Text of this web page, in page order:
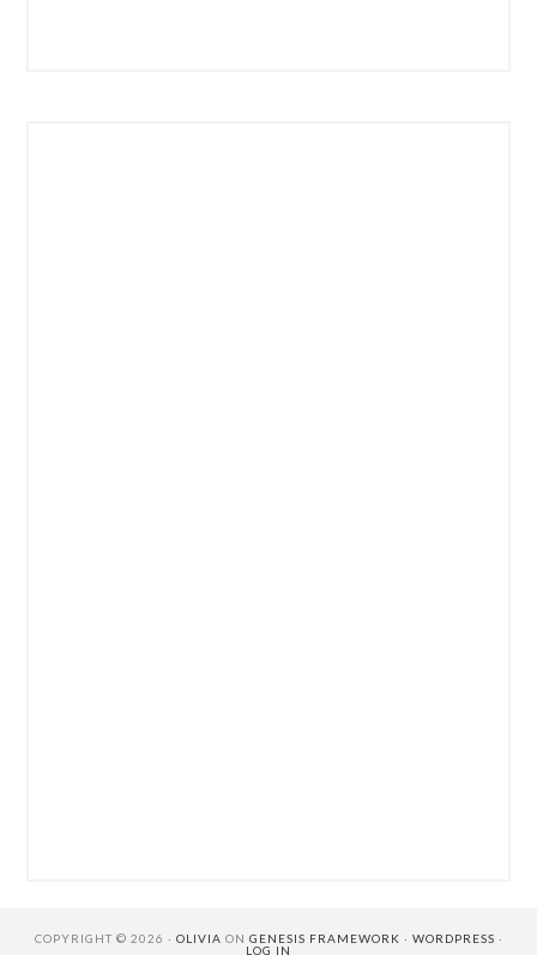
COPYRIGHT © 2026 · OLIVIA ON GENESIS FRAMEWORK · WORDPRESS ·
LOG IN